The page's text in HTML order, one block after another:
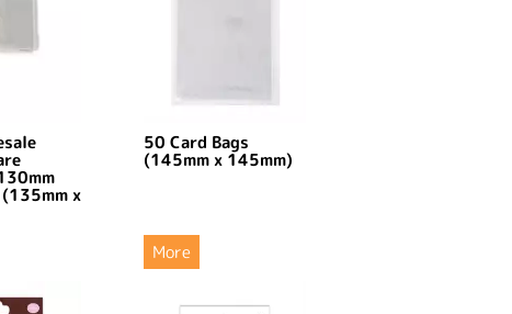
x
50 Card Bags
(145mm x 145mm)
More